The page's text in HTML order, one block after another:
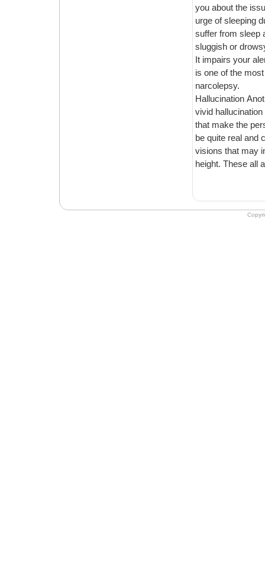
you about the issue of narcolepsy. People who are narcoleptic have an uncontrolled
urge of sleeping during the
suffer from sleep attacks that can happen at any moment
sluggish or drowsy for
It impairs your alertness and attentiveness, which
is one of the most annoying problems that you have to encounter because of
narcolepsy.
Hallucination Another key symptom that many patients of narcolepsy experience are
vivid hallucination at the onset of
that make the person see visions of someone else’s presence in the room. They can
be quite real and can trigger
visions that may include such as caught in a fire, flying